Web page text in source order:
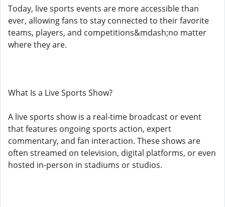
Today, live sports events are more accessible than
ever, allowing fans to stay connected to their favorite
teams, players, and competitions&mdash;no matter
where they are.
What Is a Live Sports Show?
A live sports show is a real-time broadcast or event
that features ongoing sports action, expert
commentary, and fan interaction. These shows are
often streamed on television, digital platforms, or even
hosted in-person in stadiums or studios.